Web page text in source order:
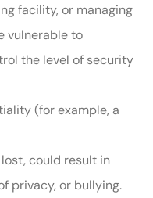
facility, or managing
vulnerable to
the level of security
(for example, a
could result in
privacy, or bullying.